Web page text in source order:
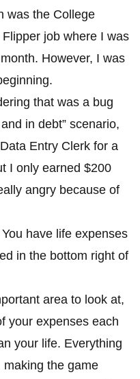
was the College
job where I was
However, I was
that was a bug
in debt” scenario,
Entry Clerk for a
I only earned $200
angry because of
have life expenses
in the bottom right of
area to look at,
your expenses each
your life. Everything
the game